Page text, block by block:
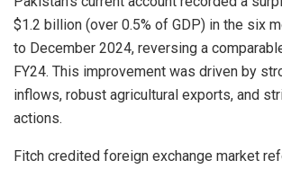
$1.2 billion (over 0.5% of GDP) in the six
to December 2024, reversing a
FY24. This improvement was driven by
inflows, robust agricultural exports, and
actions.
Fitch credited foreign exchange market